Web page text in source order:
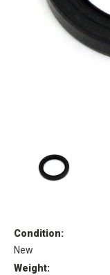
Condition:
New
Weight: